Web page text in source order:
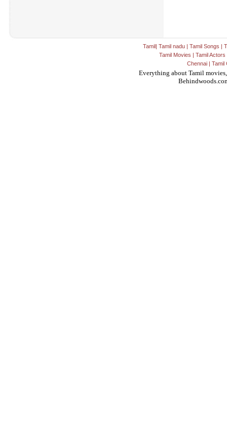
Tamil| Tamil nadu | Tamil Songs |
Tamil Movies | Tamil Actors
Chennai| Tamil
Everything about Tamil